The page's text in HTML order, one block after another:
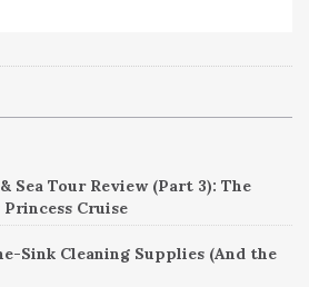
Sea Tour Review (Part 3): The
Cruise
Sink Cleaning Supplies (And the